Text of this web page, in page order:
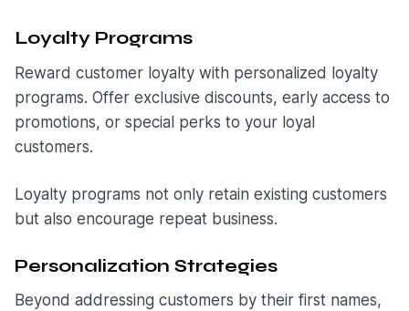
Loyalty Programs
Reward customer loyalty with personalized loyalty
programs. Offer exclusive discounts, early access to
promotions, or special perks to your loyal
customers.
Loyalty programs not only retain existing customers
but also encourage repeat business.
Personalization Strategies
Beyond addressing customers by their first names,